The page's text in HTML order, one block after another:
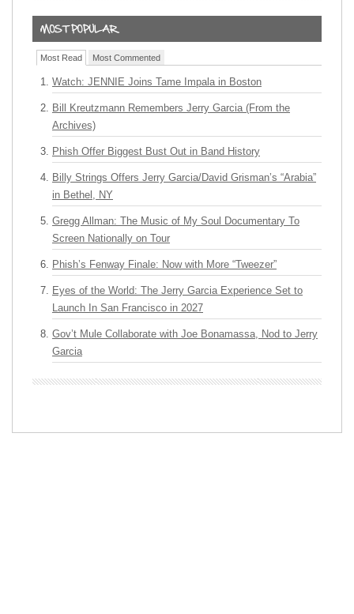
Most Read Most Commented
Watch: JENNIE Joins Tame Impala in Boston
Bill Kreutzmann Remembers Jerry Garcia (From the
Archives)
Phish Offer Biggest Bust Out in Band History
Billy Strings Offers Jerry Garcia/David Grisman’s “Arabia”
in Bethel, NY
Gregg Allman: The Music of My Soul Documentary To
Screen Nationally on Tour
Phish’s Fenway Finale: Now with More “Tweezer”
Eyes of the World: The Jerry Garcia Experience Set to
Launch In San Francisco in 2027
Gov’t Mule Collaborate with Joe Bonamassa, Nod to Jerry
Garcia